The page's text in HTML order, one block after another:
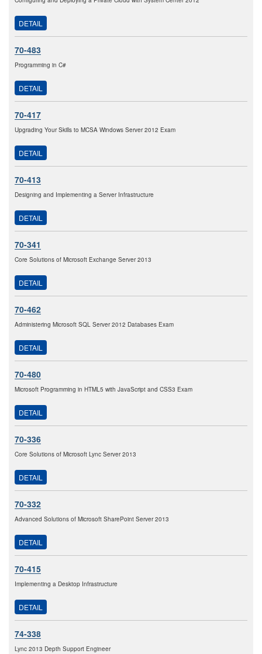
DETAIL
70-483
Programming in C#
DETAIL
70-417
Upgrading Your Skills to MCSA Windows Server 2012 Exam
DETAIL
70-413
Designing and Implementing a Server Infrastructure
DETAIL
70-341
Core Solutions of Microsoft Exchange Server 2013
DETAIL
70-462
Administering Microsoft SQL Server 2012 Databases Exam
DETAIL
70-480
Microsoft Programming in HTML5 with JavaScript and CSS3 Exam
DETAIL
70-336
Core Solutions of Microsoft Lync Server 2013
DETAIL
70-332
Advanced Solutions of Microsoft SharePoint Server 2013
DETAIL
70-415
Implementing a Desktop Infrastructure
DETAIL
74-338
Lync 2013 Depth Support Engineer